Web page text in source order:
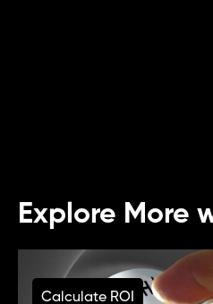
Explore More
Calculate ROI